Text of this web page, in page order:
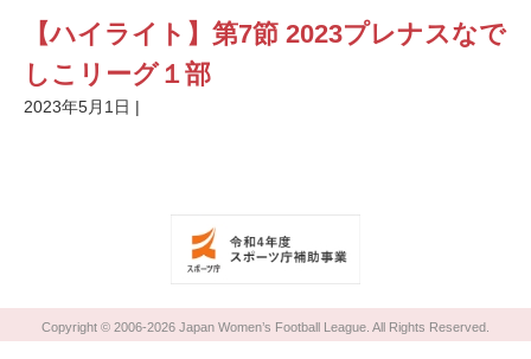
【ハイライト】第7節 2023プレナスなで
しこリーグ１部
2023年5月1日
Copyright © 2006-2026 Japan Women’s Football League. All Rights Reserved.